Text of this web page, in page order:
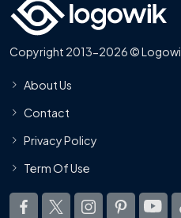
Copyright 2013-2026 ©
About Us
Contact
Privacy Policy
Term Of Use